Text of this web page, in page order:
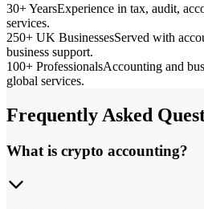
30+ YearsExperience in tax, audit,
services.
250+ UK BusinessesServed with
business support.
100+ ProfessionalsAccounting and
global services.
Frequently Asked
What is crypto accounting?